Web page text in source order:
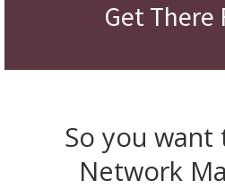
Get There
So you
Network